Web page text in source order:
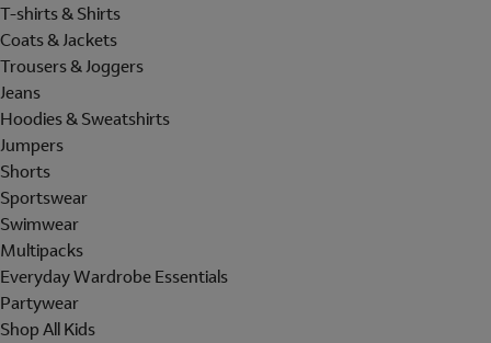
T-shirts & Shirts
Coats & Jackets
Trousers & Joggers
Jeans
Hoodies & Sweatshirts
Jumpers
Shorts
Sportswear
Swimwear
Multipacks
Everyday Wardrobe Essentials
Partywear
Shop All Kids